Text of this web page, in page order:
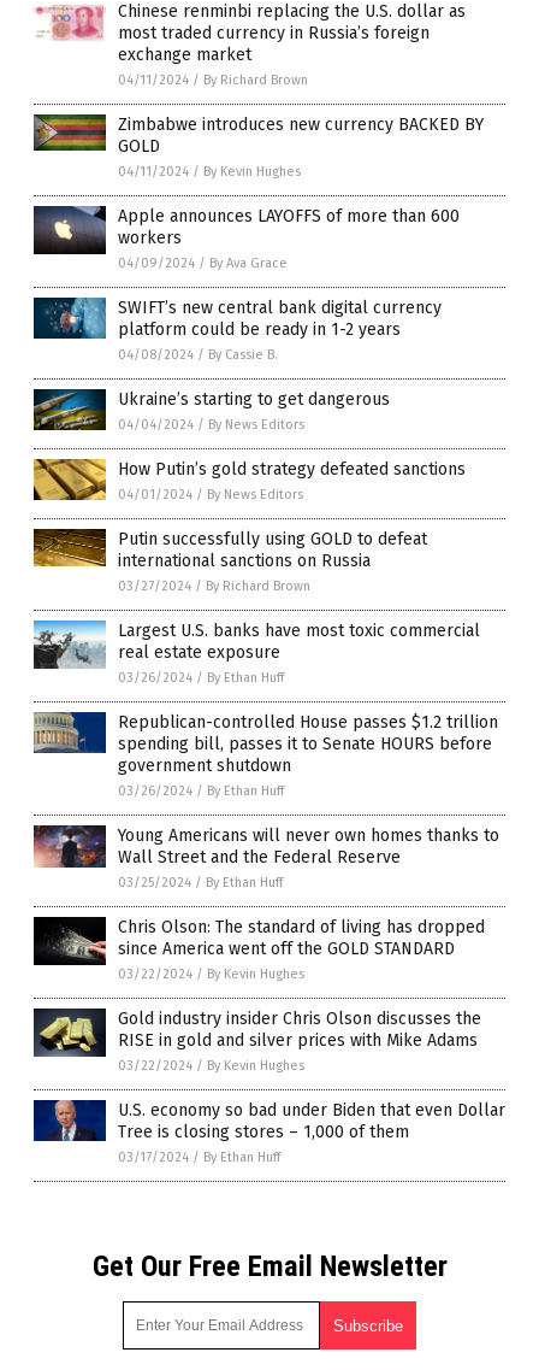
Chinese renminbi replacing the U.S. dollar as
most traded currency in Russia’s foreign
exchange market
04/11/2024 / By Richard Brown
Zimbabwe introduces new currency BACKED BY
GOLD
04/11/2024 / By Kevin Hughes
Apple announces LAYOFFS of more than 600
workers
04/09/2024 / By Ava Grace
SWIFT’s new central bank digital currency
platform could be ready in 1-2 years
04/08/2024 / By Cassie B.
Ukraine’s starting to get dangerous
04/04/2024 / By News Editors
How Putin’s gold strategy defeated sanctions
04/01/2024 / By News Editors
Putin successfully using GOLD to defeat
international sanctions on Russia
03/27/2024 / By Richard Brown
Largest U.S. banks have most toxic commercial
real estate exposure
03/26/2024 / By Ethan Huff
Republican-controlled House passes $1.2 trillion
spending bill, passes it to Senate HOURS before
government shutdown
03/26/2024 / By Ethan Huff
Young Americans will never own homes thanks to
Wall Street and the Federal Reserve
03/25/2024 / By Ethan Huff
Chris Olson: The standard of living has dropped
since America went off the GOLD STANDARD
03/22/2024 / By Kevin Hughes
Gold industry insider Chris Olson discusses the
RISE in gold and silver prices with Mike Adams
03/22/2024 / By Kevin Hughes
U.S. economy so bad under Biden that even Dollar
Tree is closing stores – 1,000 of them
03/17/2024 / By Ethan Huff
Get Our Free Email Newsletter